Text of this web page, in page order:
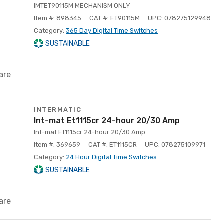
IMTET90115M MECHANISM ONLY
Item #: 898345
CAT #: ET90115M
UPC: 078275129948
Category: 365 Day Digital Time Switches
SUSTAINABLE
INTERMATIC
Int-mat Et1115cr 24-hour 20/30 Amp
Int-mat Et1115cr 24-hour 20/30 Amp
Item #: 369659
CAT #: ET1115CR
UPC: 078275109971
Category: 24 Hour Digital Time Switches
SUSTAINABLE